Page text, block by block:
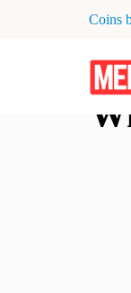
Coins